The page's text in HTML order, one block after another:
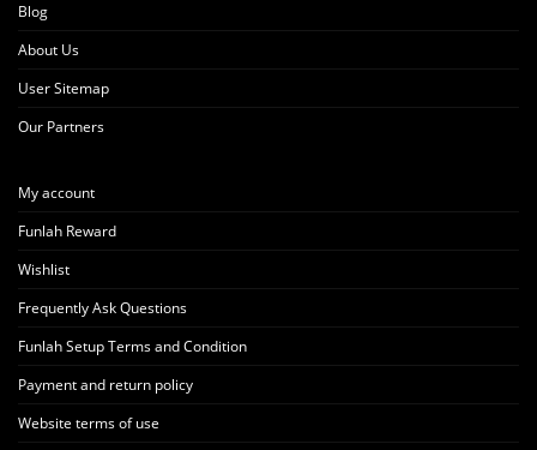
Blog
About Us
User Sitemap
Our Partners
My account
Funlah Reward
Wishlist
Frequently Ask Questions
Funlah Setup Terms and Condition
Payment and return policy
Website terms of use